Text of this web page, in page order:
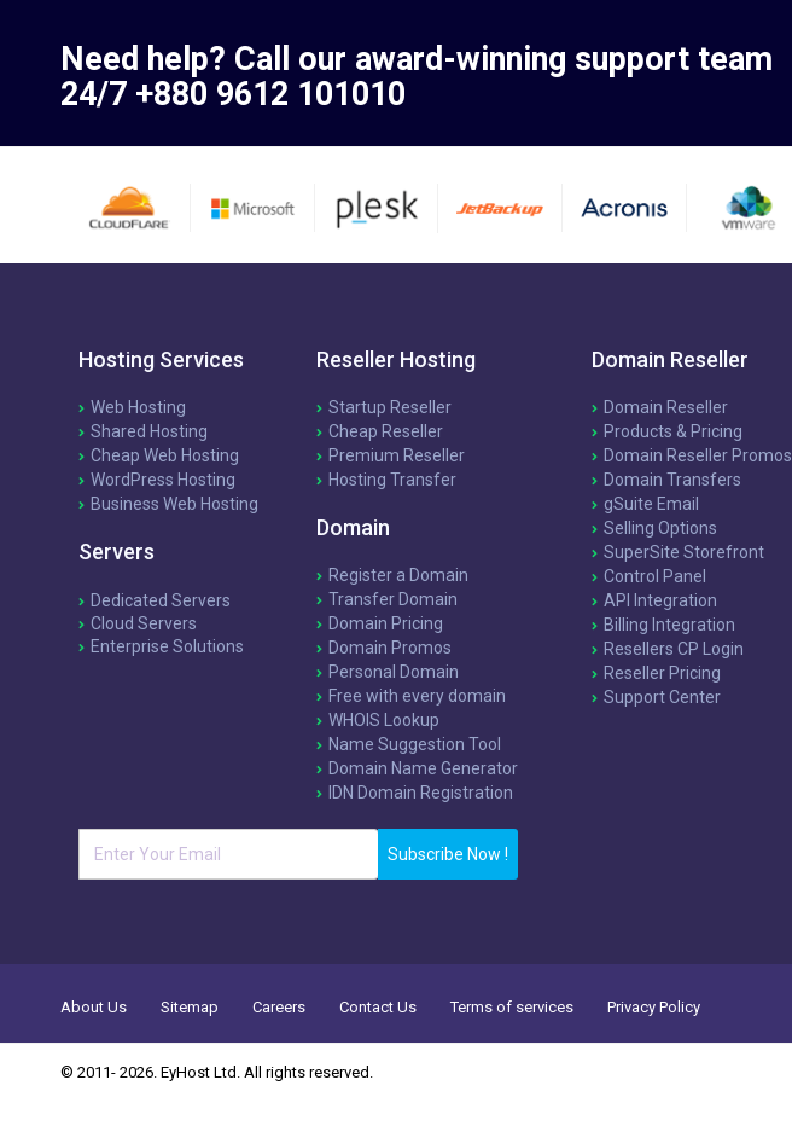
Need help? Call our award-winning support team
24/7 +880 9612 101010
Hosting Services
Web Hosting
Shared Hosting
Cheap Web Hosting
WordPress Hosting
Business Web Hosting
Servers
Dedicated Servers
Cloud Servers
Enterprise Solutions
Reseller Hosting
Startup Reseller
Cheap Reseller
Premium Reseller
Hosting Transfer
Domain
Register a Domain
Transfer Domain
Domain Pricing
Domain Promos
Personal Domain
Free with every domain
WHOIS Lookup
Name Suggestion Tool
Domain Name Generator
IDN Domain Registration
Subscribe Now !
Domain Reseller
Domain Reseller
Products & Pricing
Domain Reseller Promos
Domain Transfers
gSuite Email
Selling Options
SuperSite Storefront
Control Panel
API Integration
Billing Integration
Resellers CP Login
Reseller Pricing
Support Center
About Us Sitemap Careers Contact Us Terms of services Privacy Policy
© 2011- 2026. EyHost Ltd. All rights reserved.